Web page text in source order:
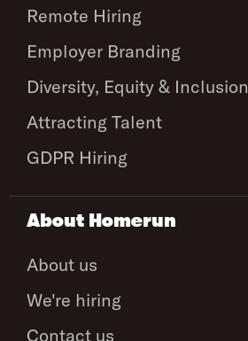
Remote Hiring
Employer Branding
Diversity, Equity & Inclusion
Attracting Talent
GDPR Hiring
About Homerun
About us
We're hiring
Contact us